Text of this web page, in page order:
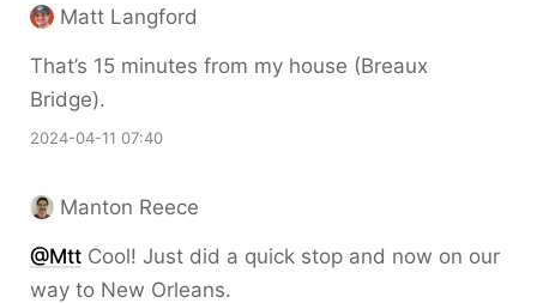
Matt Langford
That’s 15 minutes from my house (Breaux
Bridge).
2024-04-11 07:40
Manton Reece
@Mtt Cool! Just did a quick stop and now on our
way to New Orleans.